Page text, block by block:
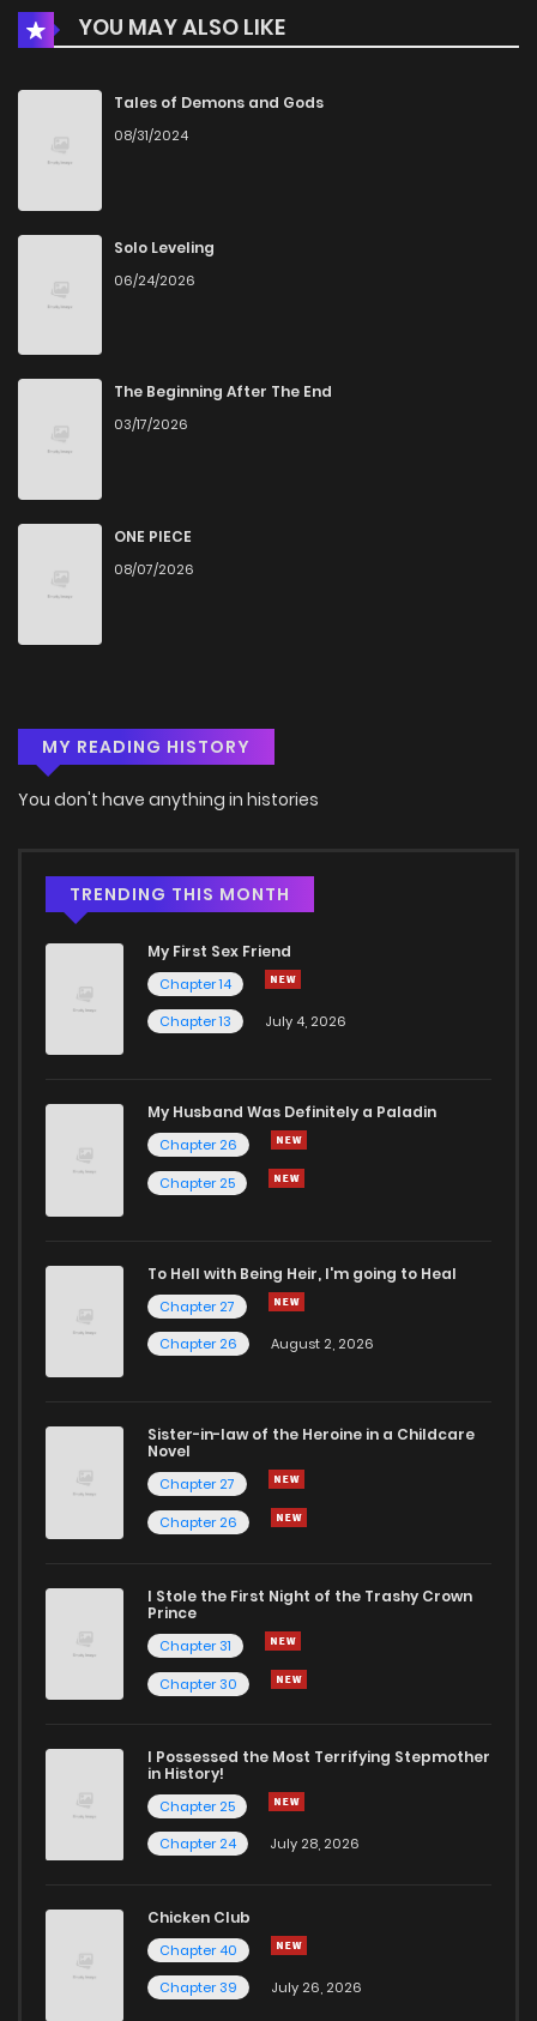
Chapter 1YOU MAY ALSO LIKE
Tales of Demons and Gods
08/31/2024
Solo Leveling
06/24/2026
The Beginning After The End
03/17/2026
ONE PIECE
08/07/2026
MY READING HISTORY
You don't have anything in histories
TRENDING THIS MONTH
My First Sex Friend
Chapter 14
Chapter 13
July 4, 2026
My Husband Was Definitely a Paladin
Chapter 26
Chapter 25
To Hell with Being Heir, I'm going to Heal
Chapter 27
Chapter 26
August 2, 2026
Sister-in-law of the Heroine in a Childcare
Novel
Chapter 27
Chapter 26
I Stole the First Night of the Trashy Crown
Prince
Chapter 31
Chapter 30
I Possessed the Most Terrifying Stepmother
in History!
Chapter 25
Chapter 24
July 28, 2026
Chicken Club
Chapter 40
Chapter 39
July 26, 2026